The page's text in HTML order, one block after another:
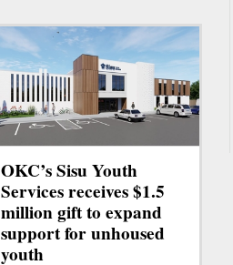
OKC’s Sisu Youth
Services receives $1.5
million gift to expand
support for unhoused
youth